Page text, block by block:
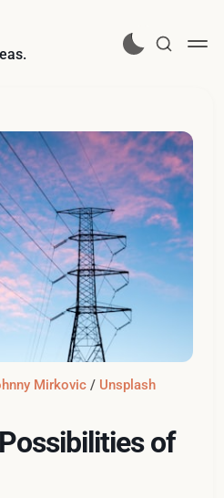
of
Mirkovic / Unsplash